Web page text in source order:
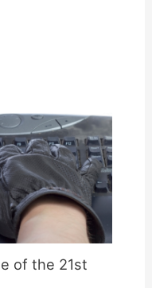
of the 21st